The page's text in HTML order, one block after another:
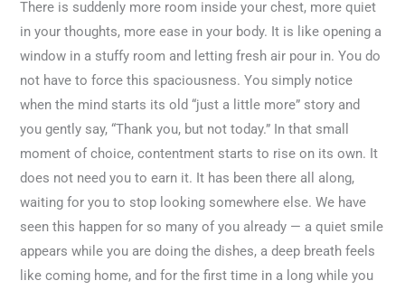
There is suddenly more room inside your chest, more quiet
in your thoughts, more ease in your body. It is like opening a
window in a stuffy room and letting fresh air pour in. You do
not have to force this spaciousness. You simply notice
when the mind starts its old “just a little more” story and
you gently say, “Thank you, but not today.” In that small
moment of choice, contentment starts to rise on its own. It
does not need you to earn it. It has been there all along,
waiting for you to stop looking somewhere else. We have
seen this happen for so many of you already — a quiet smile
appears while you are doing the dishes, a deep breath feels
like coming home, and for the first time in a long while you